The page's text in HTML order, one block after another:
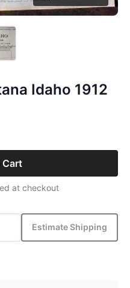
Idaho 1912
Cart
at checkout
Estimate Shipping